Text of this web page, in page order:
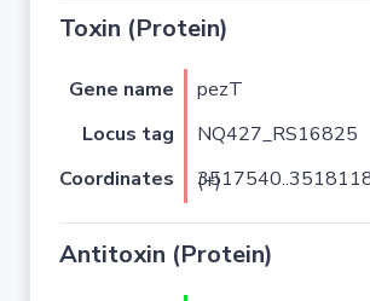
Toxin (Protein)
Gene name pezT
Locus tag
NQ427_RS16825
Coordinates
3517540..3518118 (+)
Antitoxin (Protein)